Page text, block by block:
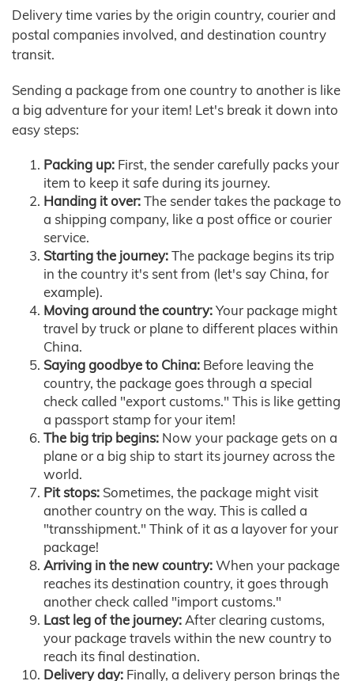
Delivery time varies by the origin country, courier and
postal companies involved, and destination country
transit.
Sending a package from one country to another is like
a big adventure for your item! Let's break it down into
easy steps:
Packing up: First, the sender carefully packs your
item to keep it safe during its journey.
Handing it over:The sender takes the package to
a shipping company, like a post office or courier
service.
Starting the journey:The package begins its trip
in the country it's sent from (let's say China, for
example).
Moving around the country:Your package might
travel by truck or plane to different places within
China.
Saying goodbye to China: Before leaving the
country, the package goes through a special
check called "export customs." This is like getting
a passport stamp for your item!
The big trip begins: Now your package gets on a
plane or a big ship to start its journey across the
world.
Pit stops: Sometimes, the package might visit
another country on the way. This is called a
"transshipment." Think of it as a layover for your
package!
Arriving in the new country:When your package
reaches its destination country, it goes through
another check called "import customs."
Last leg of the journey:After clearing customs,
your package travels within the new country to
reach its final destination.
Delivery day: Finally, a delivery person brings the